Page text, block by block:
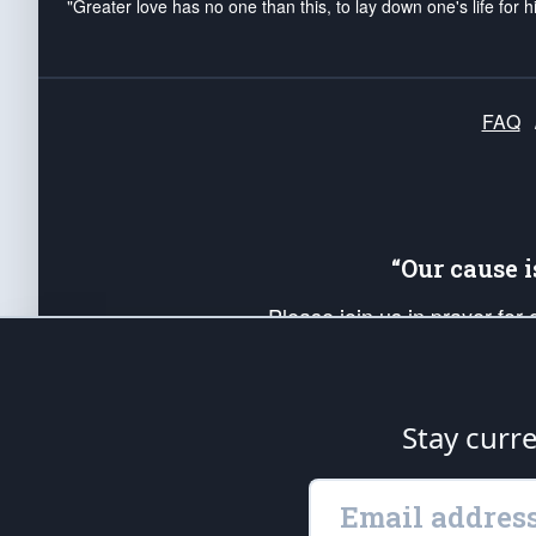
"Greater love has no one than this, to lay down one's life for
FAQ
“Our
Please join us in prayer
up your *Patriot Post* team
Founding Principles, in
is protected speech, as
Stay